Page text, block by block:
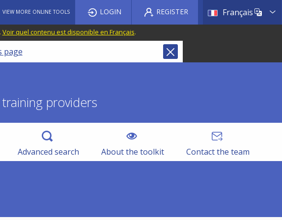
VIEW MORE ONLINE TOOLS Français List
LOGIN REGISTER
Voir quel contenu est disponible en Français.
page
providers
Advanced search About the toolkit Contact the team